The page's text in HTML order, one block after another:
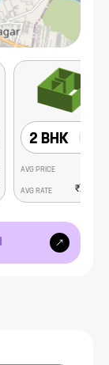
2 BHK
AVG PRICE
AVG RATE ₹10.4 K